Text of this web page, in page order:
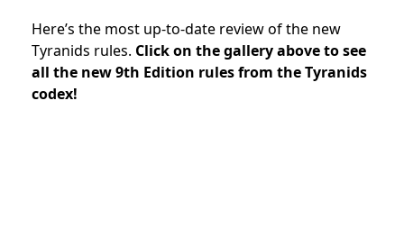
Here’s the most up-to-date review of the new
Tyranids rules. Click on the gallery above to see
all the new 9th Edition rules from the Tyranids
codex!